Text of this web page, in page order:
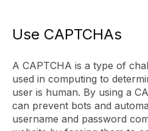
Use CAPTCHAs
A CAPTCHA is a type of
used in computing to
user is human. By using a
can prevent bots and
username and password